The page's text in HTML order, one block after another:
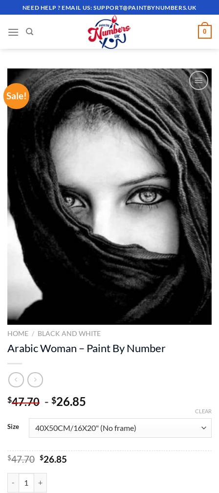
to
content
NEED HELP ? EMAIL US:SUPPORT@PAINTBYNUMBERS.UK
0
Sale!
ADD TO
WISHLIST
HOME / BLACK AND WHITE
Arabic Woman – Paint By Number
$47.70 - $26.85
Size
CLEAR
$47.70 Original
was:
$47.70.
$26.85Current